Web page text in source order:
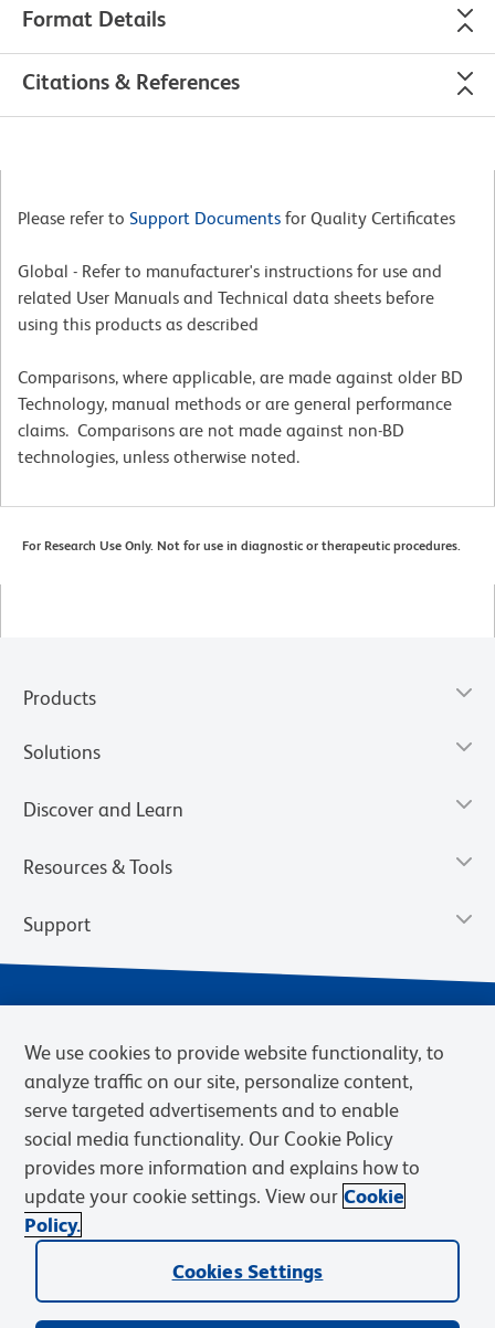
Format Details
Citations & References
Please refer to Support Documents for Quality Certificates
Global - Refer to manufacturer's instructions for use and
related User Manuals and Technical data sheets before
using this products as described
Comparisons, where applicable, are made against older BD
Technology, manual methods or are general performance
claims. Comparisons are not made against non-BD
technologies, unless otherwise noted.
For Research Use Only. Not for use in diagnostic or therapeutic procedures.
Products
Solutions
Discover and Learn
Resources & Tools
Support
Privacy Notice Terms of Sale
Cookies Settings
Web Accessibility
BD.com Careers
© 2026 BD. BD, the BD logo, and other trademarks are owned by
Becton, Dickinson and Company (“BD”) or their respective owners.
We use cookies to provide website functionality, to
analyze traffic on our site, personalize content,
serve targeted advertisements and to enable
social media functionality. Our Cookie Policy
provides more information and explains how to
update your cookie settings. View our Cookie
Policy.
Cookies Settings